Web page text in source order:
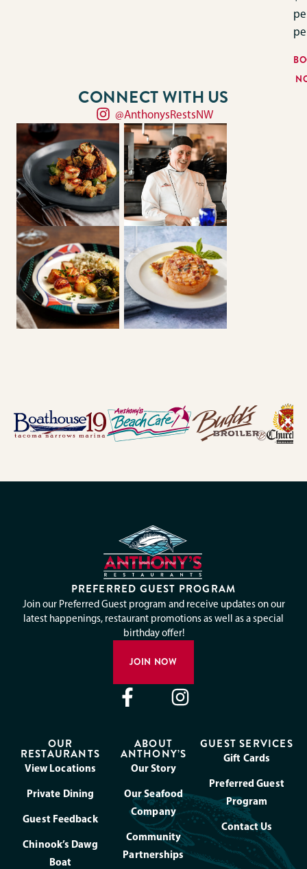
CONNECT WITH US
@AnthonysRestsNW
PREFERRED GUEST PROGRAM
Join our Preferred Guest program and receive updates on our
latest happenings, restaurant promotions as well as a special
birthday offer!
JOIN NOW
OUR
RESTAURANTS
View Locations
Private Dining
Guest Feedback
Chinook’s Dawg
Boat
ABOUT
ANTHONY’S
Our Story
Our Seafood
Company
Community
Partnerships
GUEST SERVICES
Gift Cards
Preferred Guest
Program
Contact Us